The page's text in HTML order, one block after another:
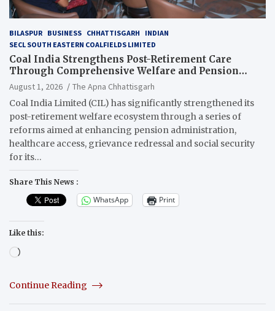
BILASPUR BUSINESS CHHATTISGARH
INDIAN
SECL SOUTH EASTERN COALFIELDS LIMITED
Coal India Strengthens Post-Retirement Care
Through Comprehensive Welfare and Pension
Reforms
August 1, 2026
The Apna Chhattisgarh
Coal India Limited (CIL) has significantly strengthened its
post-retirement welfare ecosystem through a series of
reforms aimed at enhancing pension administration,
healthcare access, grievance redressal and social security
for its…
Share This News :
WhatsApp Print
Like this:
Loading…
Continue Reading